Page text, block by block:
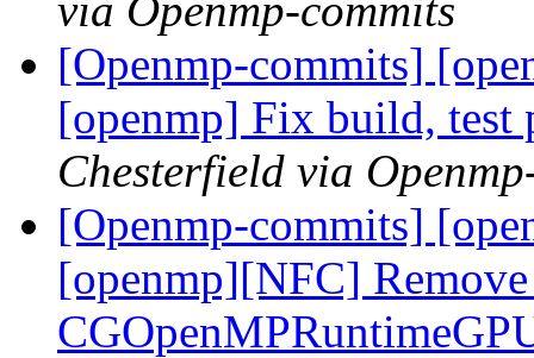
via Openmp-commits
[Openmp-commits]
[openmp] Fix build, test
Chesterfield via
[Openmp-commits]
[openmp][NFC]